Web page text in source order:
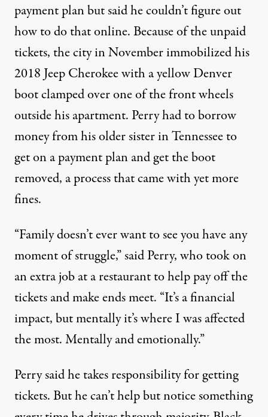
payment plan but said he couldn’t figure out
how to do that online. Because of the unpaid
tickets, the city in November immobilized his
2018 Jeep Cherokee with a yellow Denver
boot clamped over one of the front wheels
outside his apartment. Perry had to borrow
money from his older sister in Tennessee to
get on a payment plan and get the boot
removed, a process that came with yet more
fines.
“Family doesn’t ever want to see you have any
moment of struggle,” said Perry, who took on
an extra job at a restaurant to help pay off the
tickets and make ends meet. “It’s a financial
impact, but mentally it’s where I was affected
the most. Mentally and emotionally.”
Perry said he takes responsibility for getting
tickets. But he can’t help but notice something